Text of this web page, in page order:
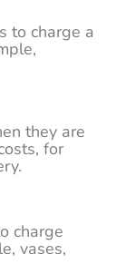
to charge a
they are
for
charge
vases,